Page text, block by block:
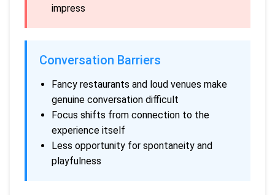
impress
Conversation Barriers
Fancy restaurants and loud venues make
genuine conversation difficult
Focus shifts from connection to the
experience itself
Less opportunity for spontaneity and
playfulness